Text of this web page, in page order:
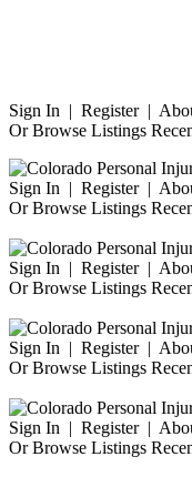
Sign In | Register |
Or Browse Listings
Sign In | Register |
Or Browse Listings
Sign In | Register |
Or Browse Listings
Sign In | Register |
Or Browse Listings
Sign In | Register |
Or Browse Listings